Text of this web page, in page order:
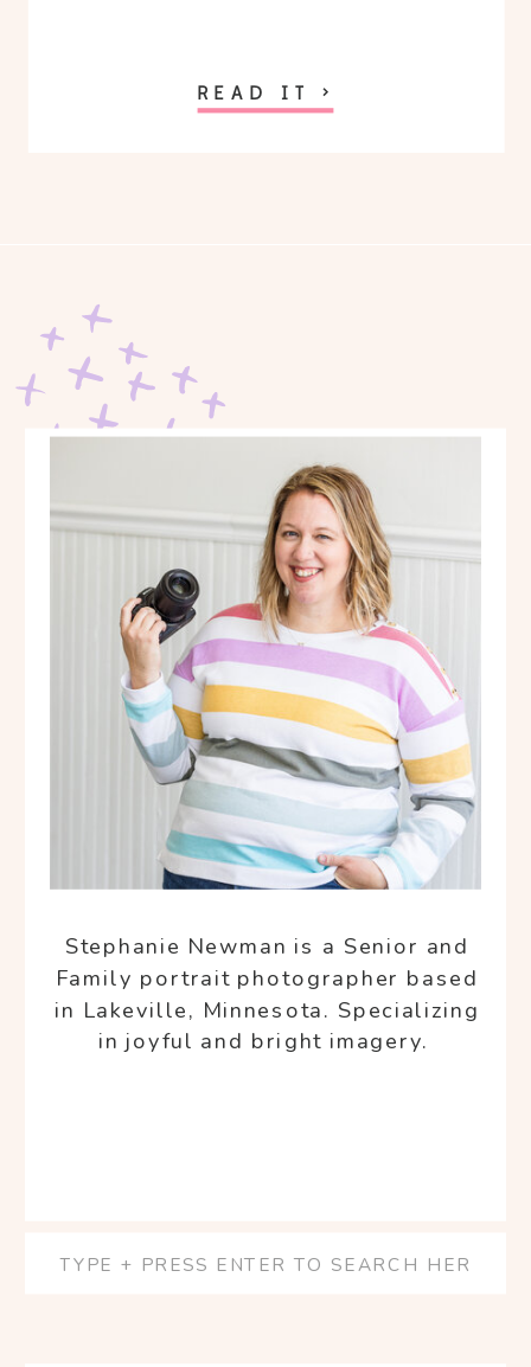
READ IT >
Search
Stephanie Newman is a Senior and
Family portrait photographer based
in Lakeville, Minnesota. Specializing
in joyful and bright imagery.